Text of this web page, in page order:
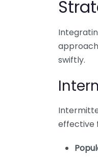
swiftly.
effective